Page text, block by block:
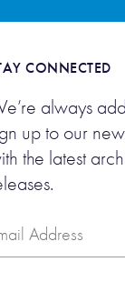
CONNECTED
always
up to our
the latest